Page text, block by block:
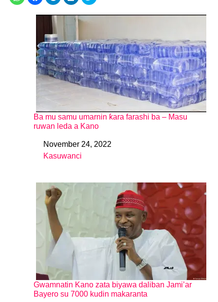
Ba mu samu umarnin ƙara farashi ba – Masu
ruwan leda a Kano
DateNovember 24, 2022
In relation to
Kasuwanci
Gwamnatin Kano zata biyawa daliban Jami’ar
Bayero su 7000 kudin makaranta